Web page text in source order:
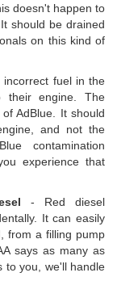
doesn't happen to
should be drained
on this kind of
fuel in the
their engine. The
AdBlue. It should
and not the
contamination
experience that
- Red diesel
It can easily
from a filling pump
says as many as
to you, we'll handle